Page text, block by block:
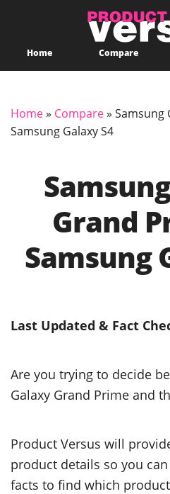
Home Compare
Home» Compare» Samsung
Samsung Galaxy S4
Grand
Samsung
Last Updated & Fact
Are you trying to decide
Galaxy Grand Prime and
Product Versus will
product details so you
facts to find which